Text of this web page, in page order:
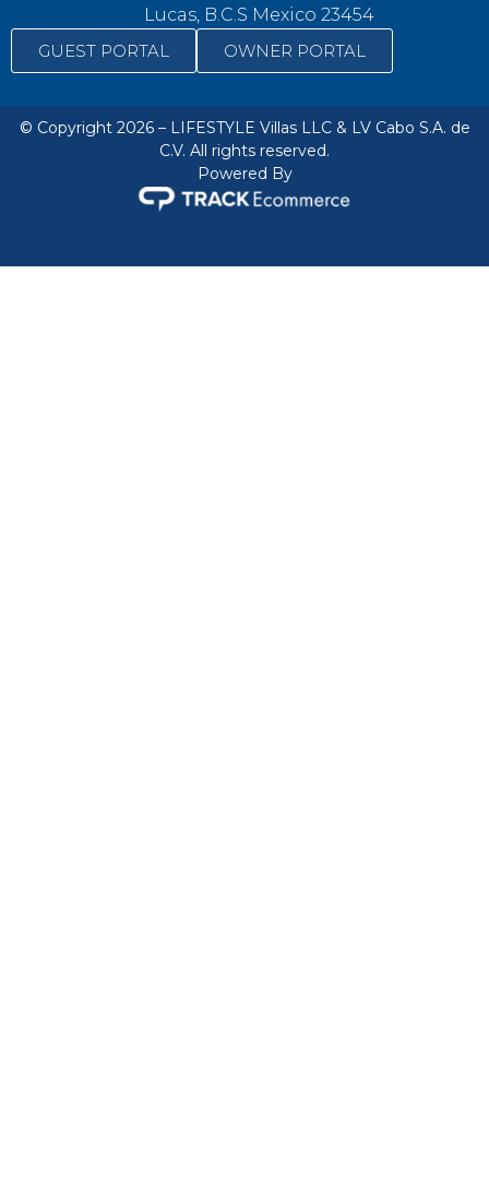
Lucas, B.C.S Mexico 23454
GUEST PORTAL
OWNER PORTAL
© Copyright 2026 – LIFESTYLE Villas LLC & LV Cabo S.A. de
C.V. All rights reserved.
Powered By